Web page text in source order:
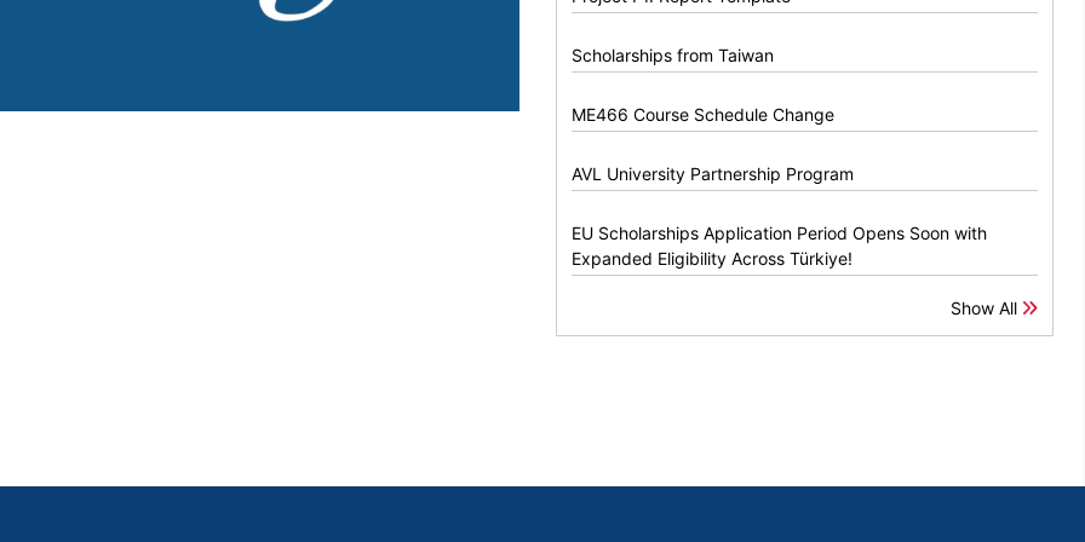
Scholarships from Taiwan
ME466 Course Schedule Change
AVL University Partnership Program
EU Scholarships Application Period Opens Soon with
Expanded Eligibility Across Türkiye!
Show All